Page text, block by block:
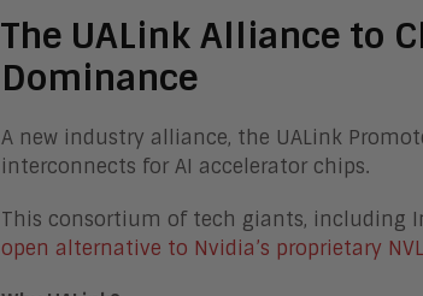
The UALink Alliance to
Dominance
A new industry alliance, the UALink
interconnects for AI accelerator chips.
This consortium of tech giants, including
open alternative to Nvidia’s proprietary